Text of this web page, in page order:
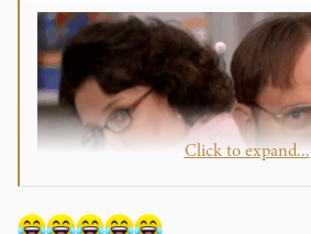
Click to expand...